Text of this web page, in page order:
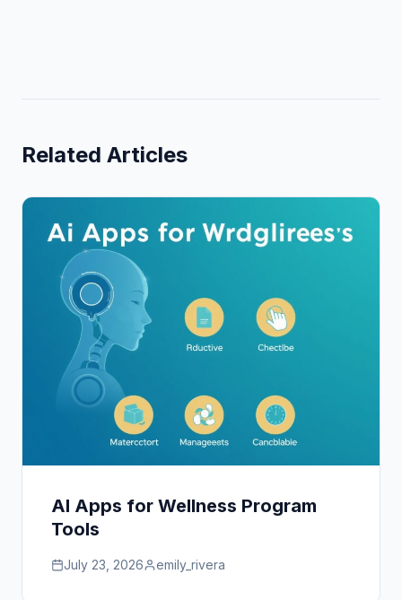
Related Articles
AI Apps for Wellness Program
Tools
July 23, 2026 emily_rivera